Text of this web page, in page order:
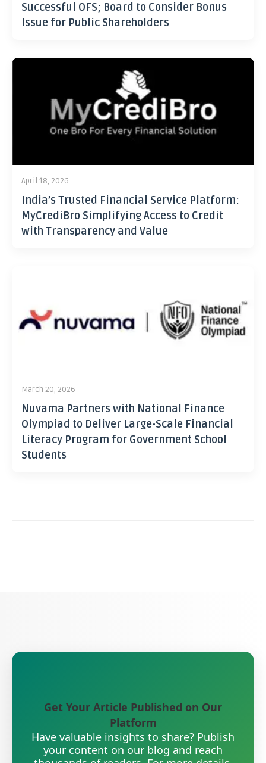
Successful OFS; Board to Consider Bonus
Issue for Public Shareholders
April 18, 2026
India’s Trusted Financial Service Platform:
MyCrediBro Simplifying Access to Credit
with Transparency and Value
March 20, 2026
Nuvama Partners with National Finance
Olympiad to Deliver Large-Scale Financial
Literacy Program for Government School
Students
Get Your Article Published on Our
Platform
Have valuable insights to share? Publish
your content on our blog and reach